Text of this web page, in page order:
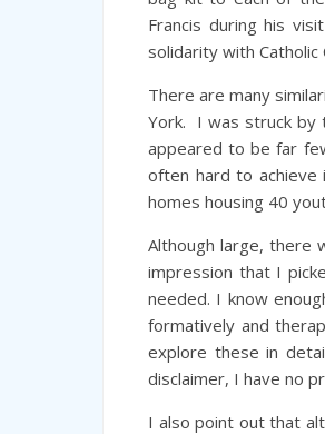
Francis during his
solidarity with Catholic
There are many
York. I was struck by
appeared to be far
often hard to
homes housing 40
Although large, there
impression that I
needed. I know
formatively and
explore these in
disclaimer, I have no
I also point out that